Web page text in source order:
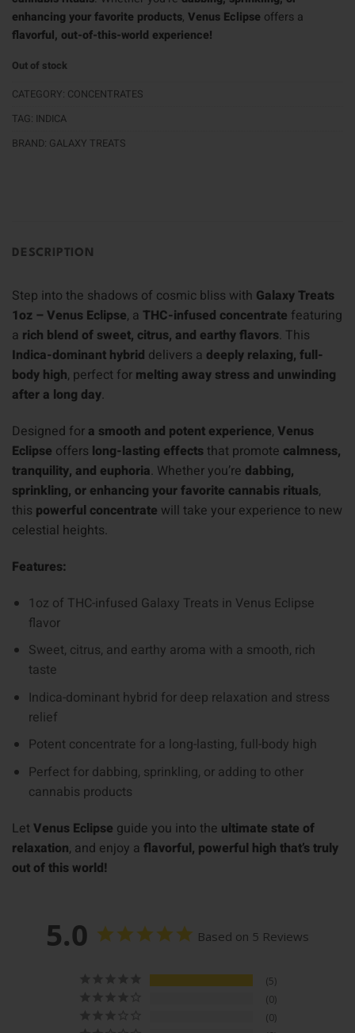
enhancing your favorite products, Venus Eclipse offers a
flavorful, out-of-this-world experience!
Out of stock
CATEGORY: CONCENTRATES
TAG: INDICA
BRAND: GALAXY TREATS
DESCRIPTION
Step into the shadows of cosmic bliss with Galaxy Treats
1oz – Venus Eclipse, a THC-infused concentrate featuring
a rich blend of sweet, citrus, and earthy flavors. This
Indica-dominant hybrid delivers a deeply relaxing, full-
body high, perfect for melting away stress and unwinding
after a long day.
Designed for a smooth and potent experience, Venus
Eclipse offers long-lasting effectsthat promote calmness,
tranquility, and euphoria. Whether you’re dabbing,
sprinkling, or enhancing your favorite cannabis rituals,
this powerful concentrate will take your experience to new
celestial heights.
Features:
1oz of THC-infused Galaxy Treats in Venus Eclipse
flavor
Sweet, citrus, and earthy aroma with a smooth, rich
taste
Indica-dominant hybrid for deep relaxation and stress
relief
Potent concentrate for a long-lasting, full-body high
Perfect for dabbing, sprinkling, or adding to other
cannabis products
LetVenus Eclipse guide you into the ultimate state of
relaxation, and enjoy a flavorful, powerful high that’s truly
out of this world!
5.0 Based on 5 Reviews
5
0
0